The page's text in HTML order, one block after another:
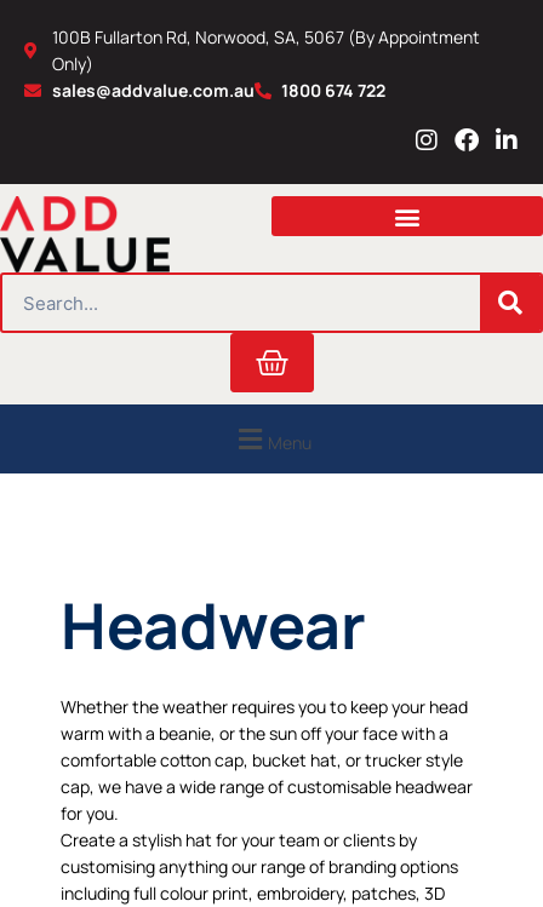
content
100B Fullarton Rd, Norwood, SA, 5067 (By Appointment
Only)
sales@addvalue.com.au
1800 674 722
I
s
a
r
m
F
c
b
o
L
n
e
i
n
Cart
Menu
Headwear
Whether the weather requires you to keep your head
warm with a beanie, or the sun off your face with a
comfortable cotton cap, bucket hat, or trucker style
cap, we have a wide range of customisable headwear
for you.
Create a stylish hat for your team or clients by
customising anything our range of branding options
including full colour print, embroidery, patches, 3D